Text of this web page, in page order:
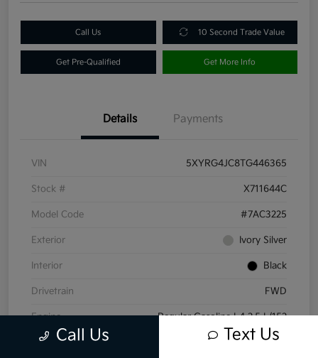
Call Us 10 Second Trade Value
Get Pre-Qualified Get More Info
Details Payments
VIN 5XYRG4JC8TG446365
Stock # X711644C
Model Code #7AC3225
Exterior Ivory Silver
Interior Black
Drivetrain FWD
Engine Regular Gasoline I-4 2.5 L/152
Transmission Automatic
Call Us Text Us